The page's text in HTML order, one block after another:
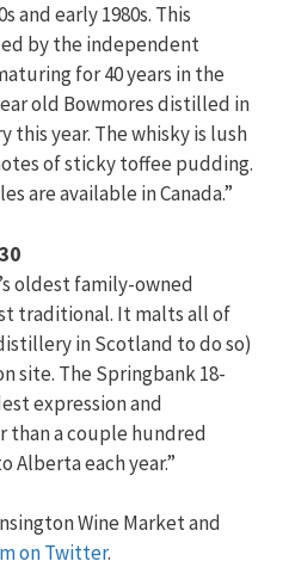
and early 1980s. This
by the independent
for 40 years in the
old Bowmores distilled in
this year. The whisky is lush
of sticky toffee pudding.
are available in Canada.”
oldest family-owned
traditional. It malts all of
in Scotland to do so)
site. The Springbank 18-
expression and
than a couple hundred
each year.”
Wine Market and
on Twitter.